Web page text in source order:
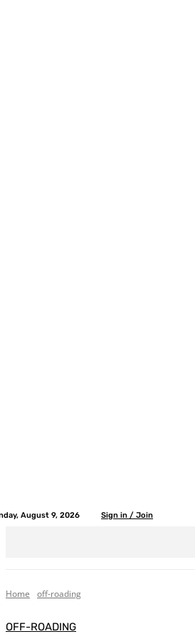
August 9, 2026 Sign in / Join
Home off-roading
OFF-ROADING